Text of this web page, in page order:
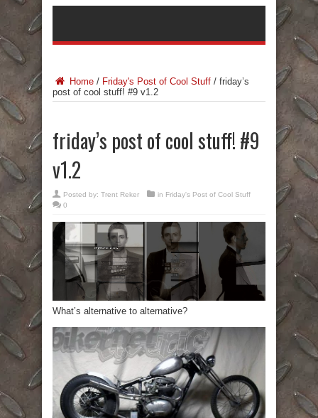
Home / Friday's Post of Cool Stuff / friday’s
post of cool stuff! #9 v1.2
friday’s post of cool stuff! #9
v1.2
Posted by: Trent Reker in Friday's Post of Cool Stuff
0
What’s alternative to alternative?